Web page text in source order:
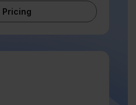
Pricing